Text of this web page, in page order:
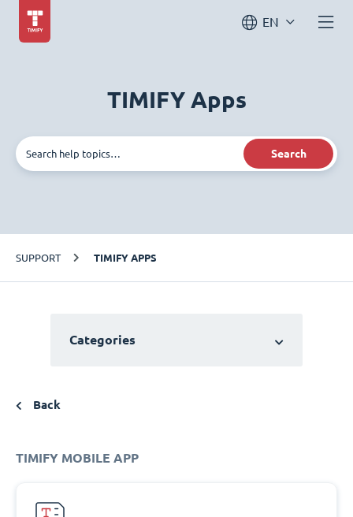
EN
TIMIFY Apps
Search
SUPPORT TIMIFY APPS
Categories
Back
TIMIFY MOBILE APP